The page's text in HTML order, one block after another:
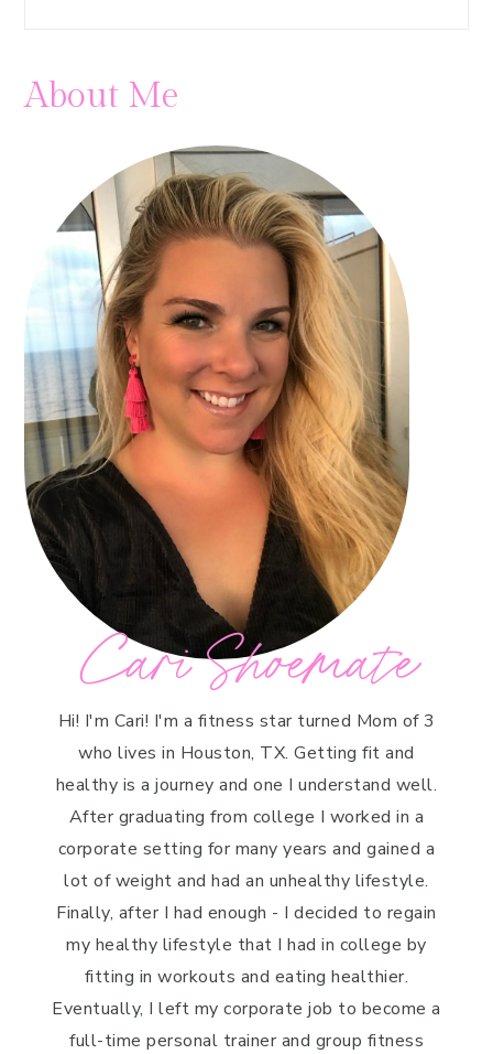
About Me
Cari Shoemate
Hi! I'm Cari! I'm a fitness star turned Mom of 3
who lives in Houston, TX. Getting fit and
healthy is a journey and one I understand well.
After graduating from college I worked in a
corporate setting for many years and gained a
lot of weight and had an unhealthy lifestyle.
Finally, after I had enough - I decided to regain
my healthy lifestyle that I had in college by
fitting in workouts and eating healthier.
Eventually, I left my corporate job to become a
full-time personal trainer and group fitness